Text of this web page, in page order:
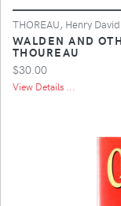
THOREAU, Henry David
WALDEN AND
THOUREAU
$30.00
View Details ...